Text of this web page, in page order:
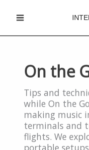
On the
Tips and
while On the
making music
terminals and
flights. We